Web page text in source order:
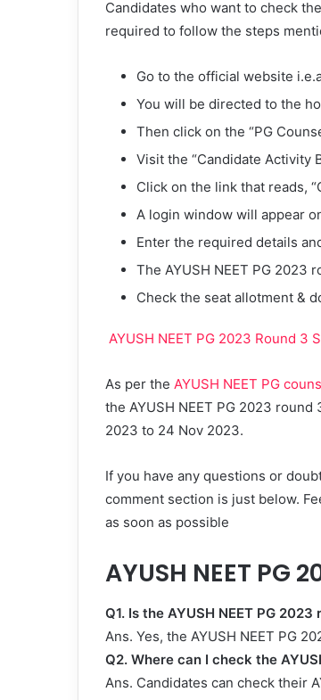
Candidates who want to check
required to follow the steps
Go to the official website
You will be directed to the
Then click on the “PG
Visit the “Candidate Activity
Click on the link that reads,
A login window will appear
Enter the required details
The AYUSH NEET PG 2023
Check the seat allotment &
AYUSH NEET PG 2023 Round 3
As per the AYUSH NEET PG
the AYUSH NEET PG 2023
2023 to 24 Nov 2023.
If you have any questions or
comment section is just below.
as soon as possible
AYUSH NEET PG
Q1. Is the AYUSH NEET PG
Ans. Yes, the AYUSH NEET PG
Q2. Where can I check the
Ans. Candidates can check their